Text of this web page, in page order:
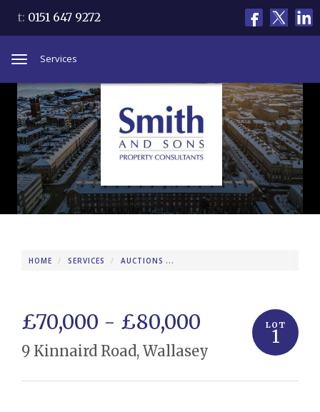
t: 0151 647 9272
Services
HOME SERVICES AUCTIONS
LOT
1
£70,000 - £80,000
9 Kinnaird Road, Wallasey